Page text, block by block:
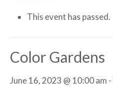
This event has passed.
Color Gardens
June 16, 2023 @ 10:00 am -